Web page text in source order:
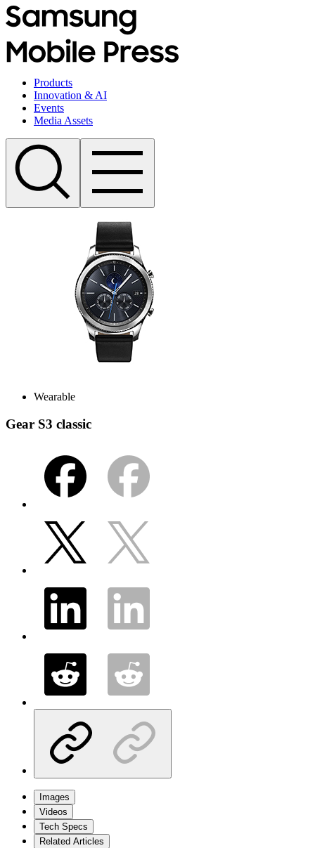
Products
Innovation & AI
Events
Media Assets
Wearable
Gear S3 classic
Images
Videos
Tech Specs
Related Articles